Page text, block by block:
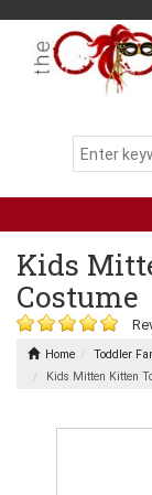
Kids
Costume
Home Toddler
Kids Mitten Kitten